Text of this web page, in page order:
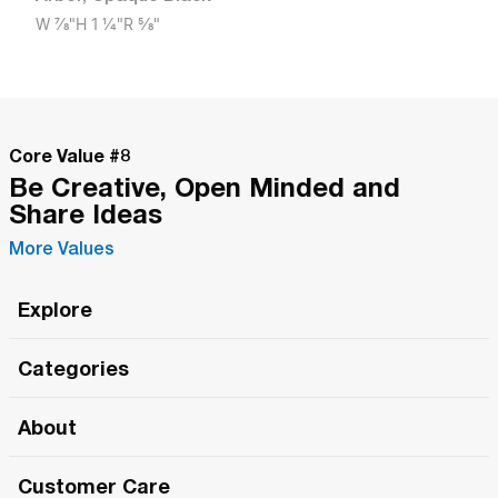
W 7/8"H 1 1/4"R 5/8"
Core Value #8
Be Creative, Open Minded and
Share Ideas
More Values
Explore
The Roma Tour
Roma Merch
Categories
About
Customer Care